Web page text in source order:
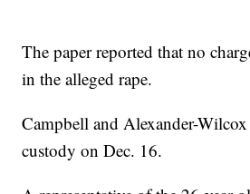
The paper reported that no
in the alleged rape.
Campbell and Alexander-
custody on Dec. 16.